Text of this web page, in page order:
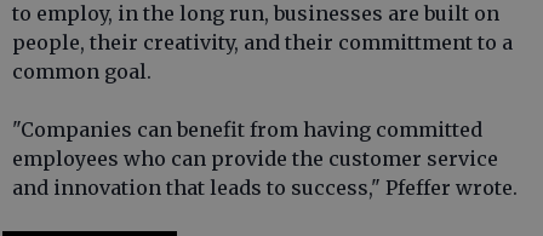
to employ, in the long run, businesses are built on
people, their creativity, and their committment to a
common goal.
"Companies can benefit from having committed
employees who can provide the customer service
and innovation that leads to success," Pfeffer wrote.